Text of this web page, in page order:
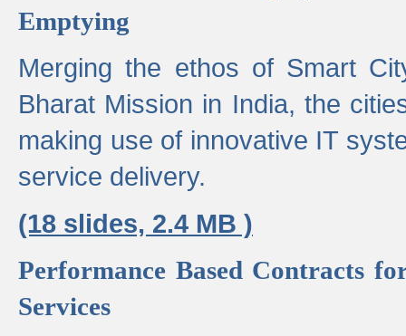
Emptying
Merging the ethos of Smart
Bharat Mission in India, the
making use of innovative IT
service delivery.
(18 slides, 2.4 MB )
Performance Based Contracts
Services